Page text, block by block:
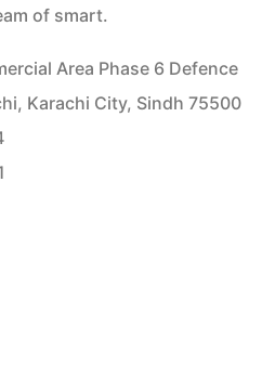
of smart.
Area Phase 6 Defence
Karachi City, Sindh 75500